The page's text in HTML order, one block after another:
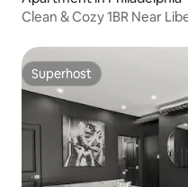
Clean & Cozy 1BR Near
Superhost
Superhost